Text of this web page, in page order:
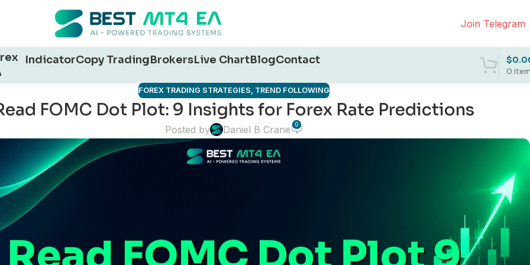
Join Telegram
IndicatorCopy TradingBrokersLive ChartBlogContact
0
$
FOREX TRADING STRATEGIES, TREND FOLLOWING
FOMC Dot Plot: 9 Insights for Forex Rate Predictions
Posted by Daniel B Crane 0